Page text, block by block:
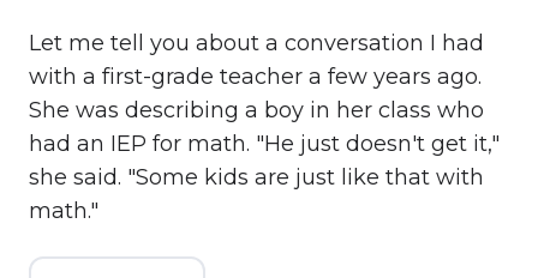
Let me tell you about a conversation I had
with a first-grade teacher a few years ago.
She was describing a boy in her class who
had an IEP for math. "He just doesn't get it,"
she said. "Some kids are just like that with
math."